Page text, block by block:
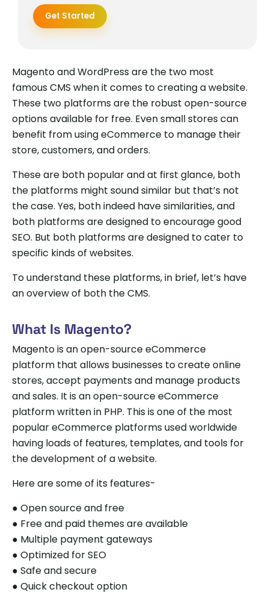
Magento and WordPress are the two most
famous CMS when it comes to creating a website.
These two platforms are the robust open-source
options available for free. Even small stores can
benefit from using eCommerce to manage their
store, customers, and orders.
These are both popular and at first glance, both
the platforms might sound similar but that’s not
the case. Yes, both indeed have similarities, and
both platforms are designed to encourage good
SEO. But both platforms are designed to cater to
specific kinds of websites.
To understand these platforms, in brief, let’s have
an overview of both the CMS.
What Is Magento?
Magento is an open-source eCommerce
platform that allows businesses to create online
stores, accept payments and manage products
and sales. It is an open-source eCommerce
platform written in PHP. This is one of the most
popular eCommerce platforms used worldwide
having loads of features, templates, and tools for
the development of a website.
Here are some of its features-
● Open source and free
● Free and paid themes are available
● Multiple payment gateways
● Optimized for SEO
● Safe and secure
● Quick checkout option
Get Started